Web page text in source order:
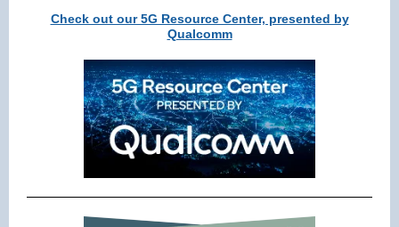
Check out our 5G Resource Center, presented by
Qualcomm